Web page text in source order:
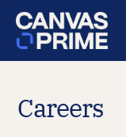
Careers